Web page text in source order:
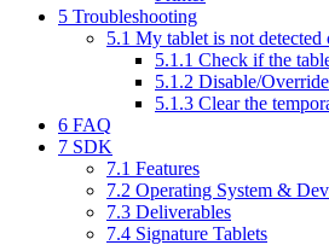
5 Troubleshooting
5.1 My tablet is not
5.1.1 Check if the
5.1.2 Disable/
5.1.3 Clear the
6 FAQ
7 SDK
7.1 Features
7.2 Operating System &
7.3 Deliverables
7.4 Signature Tablets